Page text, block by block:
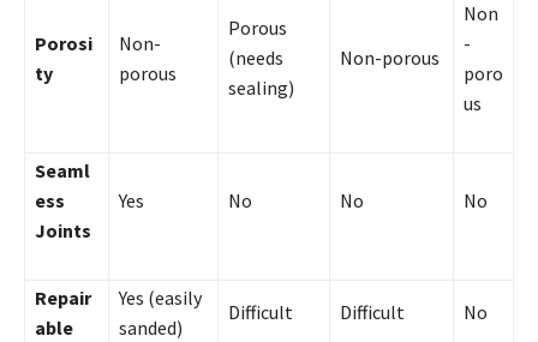
Porosi
ty
Non-
porous
Porous
(needs
sealing)
Non-porous
Non
-
poro
us
Seaml
ess
Joints
Yes No No No
Repair
able
Yes (easily
sanded)
Difficult Difficult No